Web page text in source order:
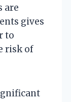
are
gives
to
risk of